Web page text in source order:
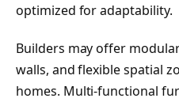
optimized for adaptability.
Builders may offer
walls, and flexible spatial
homes. Multi-functional